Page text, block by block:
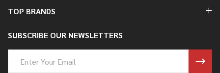
TOP BRANDS
SUBSCRIBE OUR NEWSLETTERS
Address